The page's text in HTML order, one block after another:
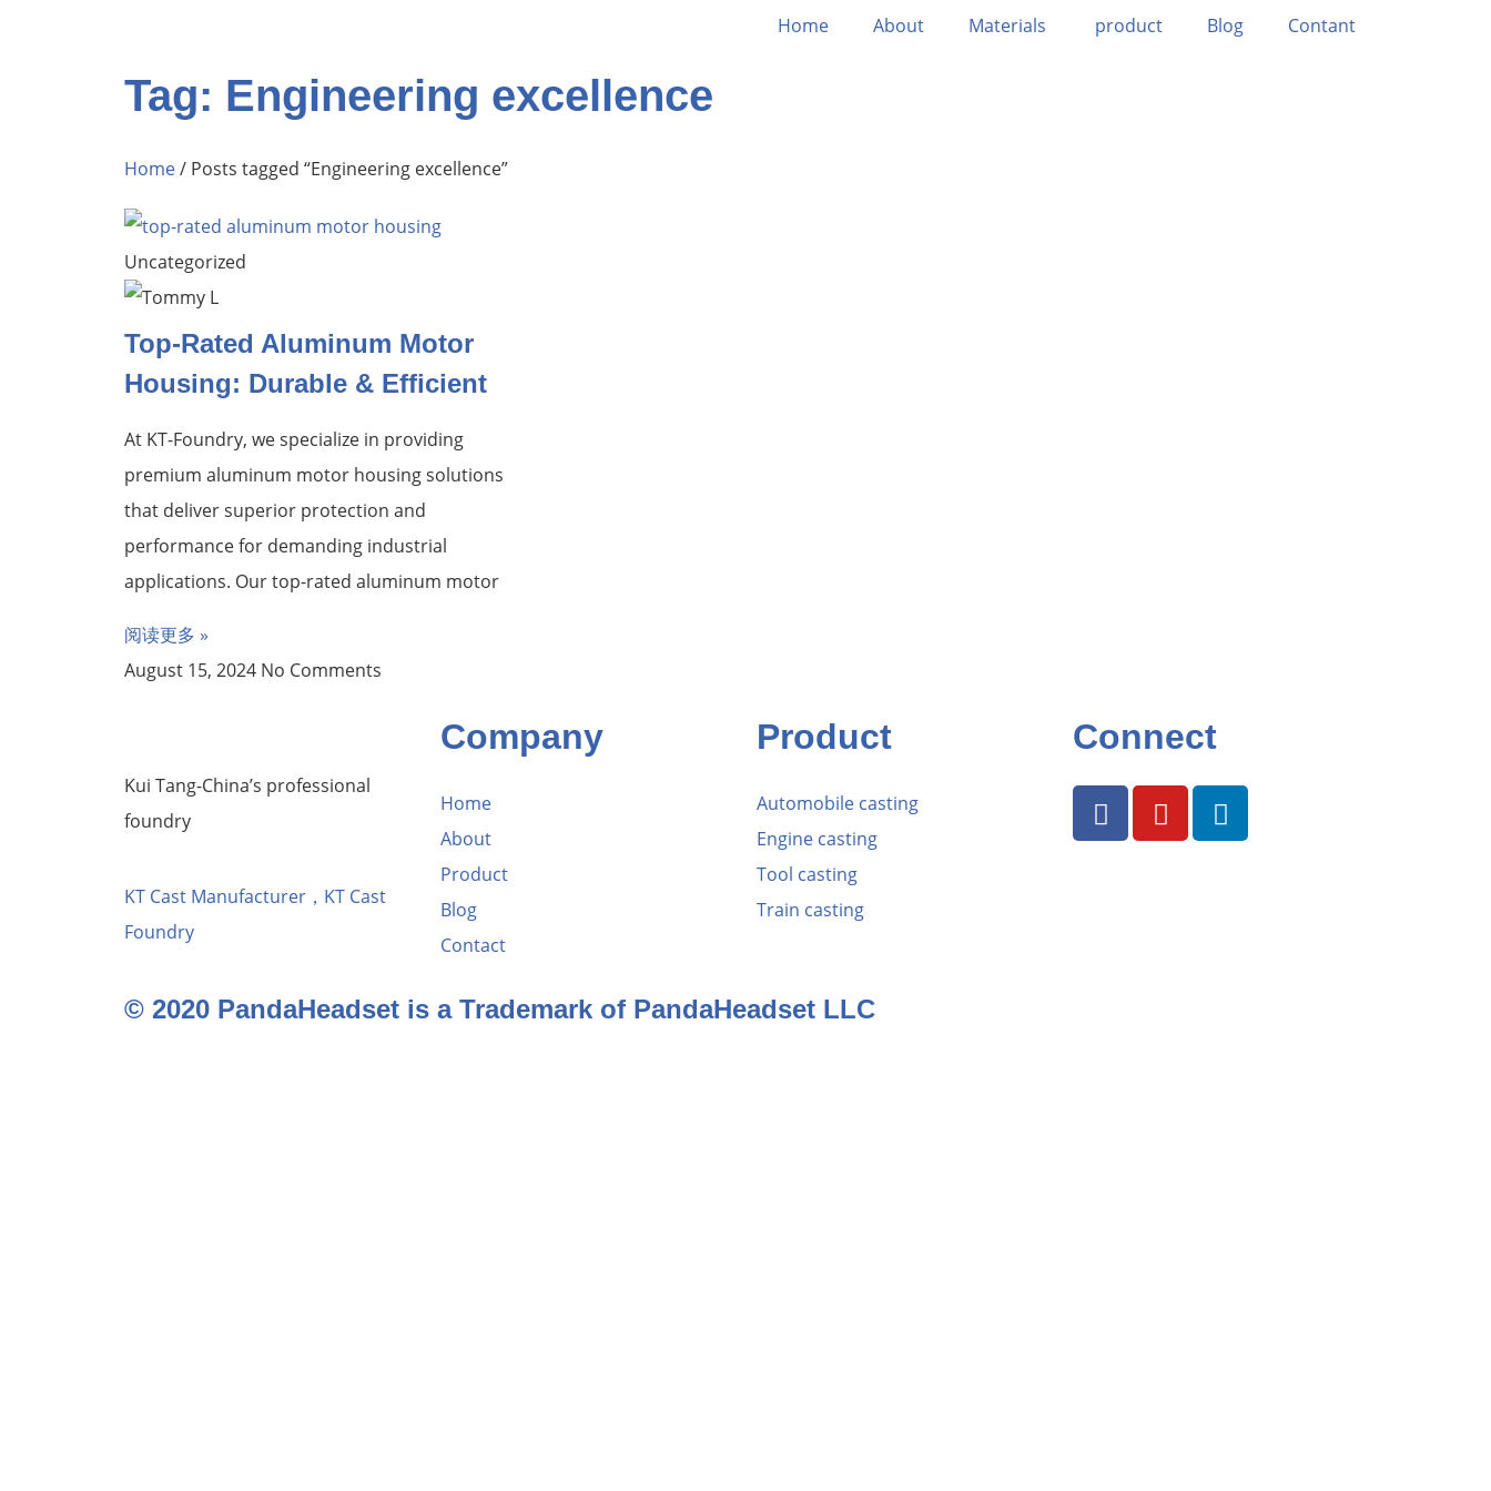
Home About Materials product Blog Contant
Tag: Engineering excellence
Home/ Posts tagged “Engineering excellence”
Uncategorized
Top-Rated Aluminum Motor
Housing: Durable & Efficient
At KT-Foundry, we specialize in providing
premium aluminum motor housing solutions
that deliver superior protection and
performance for demanding industrial
applications. Our top-rated aluminum motor
阅读更多 »
August 15, 2024 No Comments
Kui Tang-China’s professional
foundry
KT Cast Manufacturer，KT Cast
Foundry
Company
Home
About
Product
Blog
Contact
Product
Automobile casting
Engine casting
Tool casting
Train casting
Connect
© 2020 PandaHeadset is a Trademark of PandaHeadset LLC